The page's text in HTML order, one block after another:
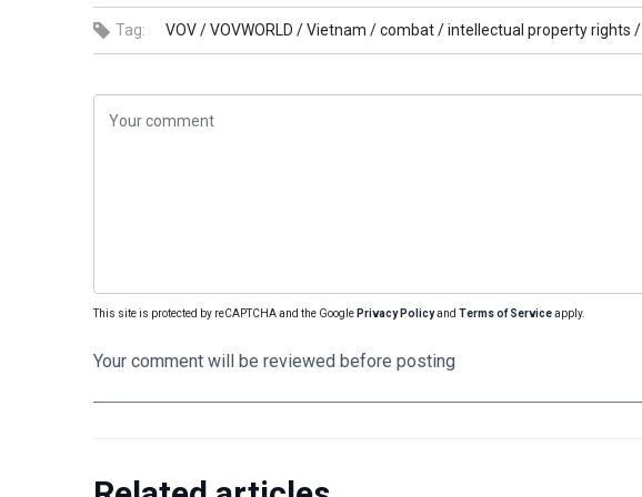
Tag: VOV /VOVWORLD /Vietnam /combat /intellectual property rights /
This site is protected by reCAPTCHA and the Google Privacy Policyand Terms of Serviceapply.
Your comment will be reviewed before posting